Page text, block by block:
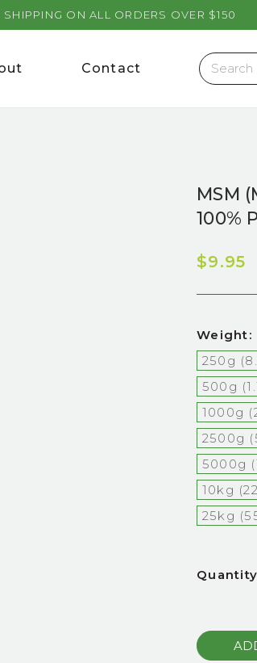
SHIPPING ON ALL ORDERS OVER $150
Contact
MSM
100%
$9.95
Weight:
250g
500g
1000g
2500g
5000g
10kg
25kg
Stock: